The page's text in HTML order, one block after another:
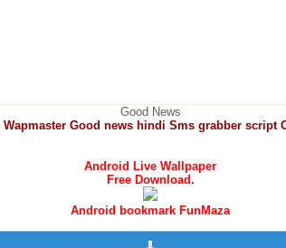
Good News
Wapmaster Good news hindi Sms grabber script
Android Live Wallpaper
Free Download.
Android bookmark FunMaza